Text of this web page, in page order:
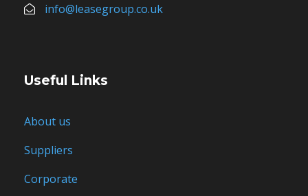
info@leasegroup.co.uk
Useful Links
About us
Suppliers
Corporate